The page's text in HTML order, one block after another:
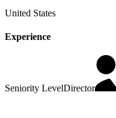
United States
Experience
Seniority LevelDirector